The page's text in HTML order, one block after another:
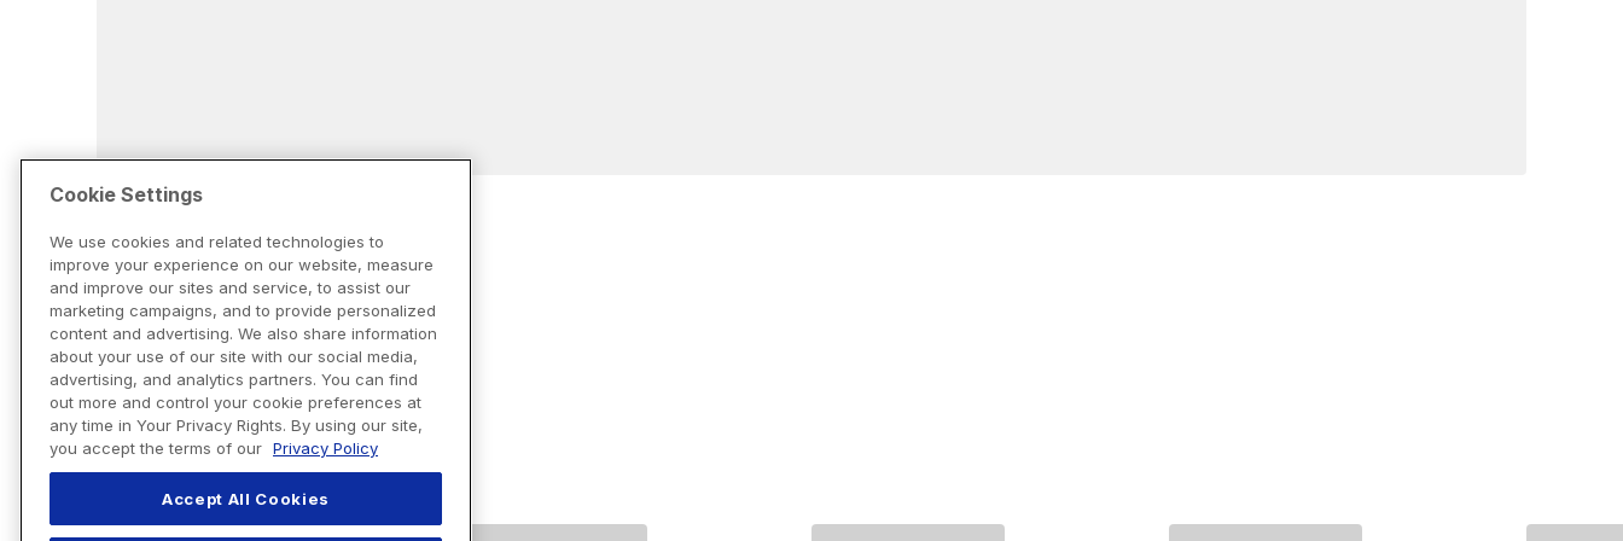
Cookie Settings
We use cookies and related technologies to
improve your experience on our website, measure
and improve our sites and service, to assist our
marketing campaigns, and to provide personalized
content and advertising. We also share information
about your use of our site with our social media,
advertising, and analytics partners. You can find
out more and control your cookie preferences at
any time in Your Privacy Rights. By using our site,
you accept the terms of our Privacy Policy
Accept All Cookies